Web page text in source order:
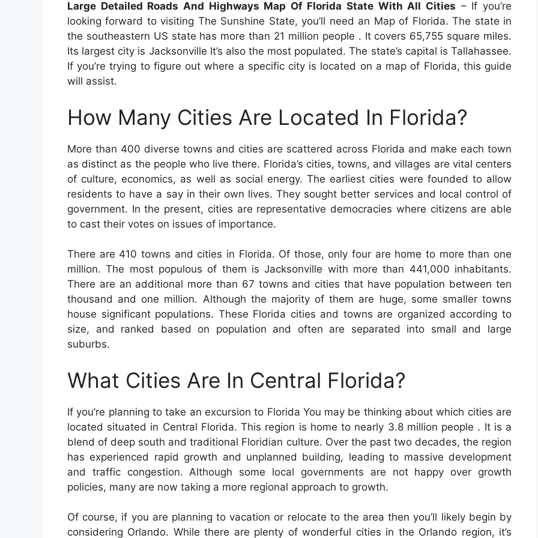
Large Detailed Roads And Highways Map Of Florida State With All Cities – If you’re
looking forward to visiting The Sunshine State, you’ll need an Map of Florida. The state in
the southeastern US state has more than 21 million people . It covers 65,755 square miles.
Its largest city is Jacksonville It’s also the most populated. The state’s capital is Tallahassee.
If you’re trying to figure out where a specific city is located on a map of Florida, this guide
will assist.
How Many Cities Are Located In Florida?
More than 400 diverse towns and cities are scattered across Florida and make each town
as distinct as the people who live there. Florida’s cities, towns, and villages are vital centers
of culture, economics, as well as social energy. The earliest cities were founded to allow
residents to have a say in their own lives. They sought better services and local control of
government. In the present, cities are representative democracies where citizens are able
to cast their votes on issues of importance.
There are 410 towns and cities in Florida. Of those, only four are home to more than one
million. The most populous of them is Jacksonville with more than 441,000 inhabitants.
There are an additional more than 67 towns and cities that have population between ten
thousand and one million. Although the majority of them are huge, some smaller towns
house significant populations. These Florida cities and towns are organized according to
size, and ranked based on population and often are separated into small and large
suburbs.
What Cities Are In Central Florida?
If you’re planning to take an excursion to Florida You may be thinking about which cities are
located situated in Central Florida. This region is home to nearly 3.8 million people . It is a
blend of deep south and traditional Floridian culture. Over the past two decades, the region
has experienced rapid growth and unplanned building, leading to massive development
and traffic congestion. Although some local governments are not happy over growth
policies, many are now taking a more regional approach to growth.
Of course, if you are planning to vacation or relocate to the area then you’ll likely begin by
considering Orlando. While there are plenty of wonderful cities in the Orlando region, it’s